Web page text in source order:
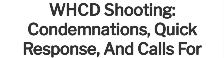
WHCD Shooting:
Condemnations, Quick
Response, And Calls For